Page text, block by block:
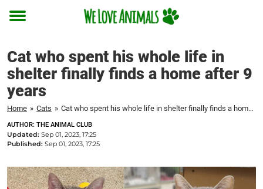
Toggle
Cat who spent his whole life in
shelter finally finds a home after 9
years
Home » Cats » Cat who spent his whole life in shelter finally finds a home after 9 years
AUTHOR: THE ANIMAL CLUB
Updated: Sep 01, 2023, 17:25
Published: Sep 01, 2023, 17:25